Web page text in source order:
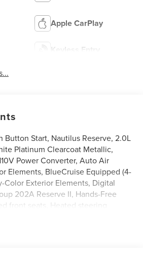
Apple CarPlay
Keyless Entry
Button Start, Nautilus Reserve, 2.0L
Platinum Clearcoat Metallic,
Power Converter, Auto Air
Elements, BlueCruise Equipped (4-
Color Exterior Elements, Digital
202A Reserve II, Hands-Free
front seats, Heated steering
Lincoln App, Lincoln Connectivity